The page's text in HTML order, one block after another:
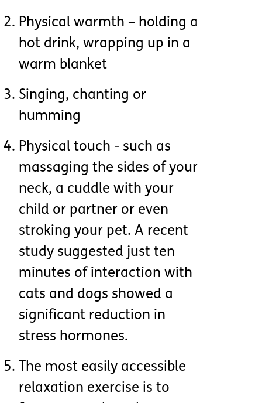
Physical warmth – holding a
hot drink, wrapping up in a
warm blanket
Singing, chanting or
humming
Physical touch - such as
massaging the sides of your
neck, a cuddle with your
child or partner or even
stroking your pet. A recent
study suggested just ten
minutes of interaction with
cats and dogs showed a
significant reduction in
stress hormones.
The most easily accessible
relaxation exercise is to